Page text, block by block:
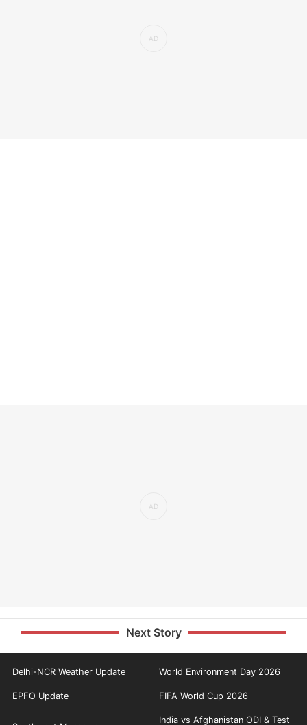
Next Story
Delhi-NCR Weather Update World Environment Day 2026
EPFO Update FIFA World Cup 2026
India vs Afghanistan ODI & Test